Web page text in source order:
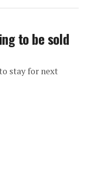
to be sold
stay for next